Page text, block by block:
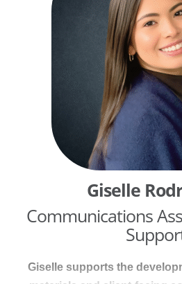
management, and
Giselle
Communications
Giselle supports the